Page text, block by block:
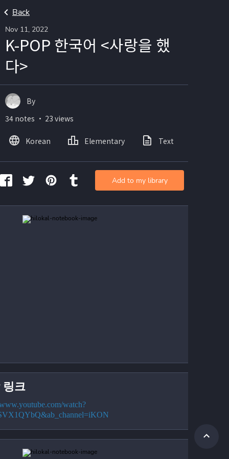
Back
Nov 11, 2022
K-POP 한국어 <사랑을 했
다>
링크
watch?
By
34 notes ・ 23 views
Korean Elementary Text
Add to my library